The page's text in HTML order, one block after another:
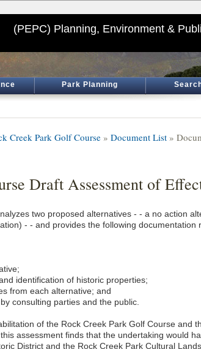
(PEPC) Planning, Environment &
Park Planning
Creek Park Golf Course » Document List »
Draft Assessment of
two proposed alternatives - - a no action
- - and provides the following documentation
identification of historic properties;
from each alternative; and
consulting parties and the public.
of the Rock Creek Park Golf Course and
assessment finds that the undertaking would
District and the Rock Creek Park Cultural